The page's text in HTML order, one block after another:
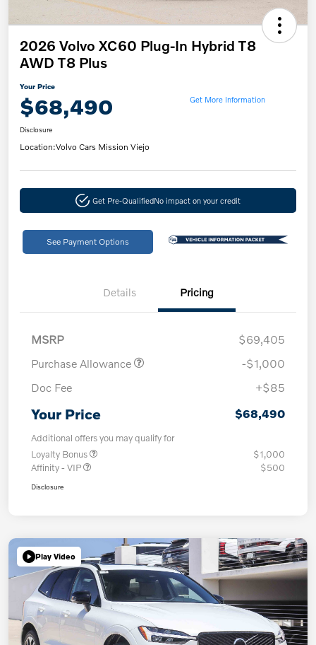
2026 Volvo XC60 Plug-In Hybrid T8
AWD T8 Plus
Your Price
$68,490 Get More Information
Disclosure
Location:Volvo Cars Mission Viejo
Get Pre-QualifiedNo impact on your credit
See Payment Options
Details Pricing
MSRP
$69,405
Purchase Allowance
-$1,000
Doc Fee
+$85
Your Price $68,490
Additional offers you may qualify for
Loyalty Bonus
$1,000
Affinity - VIP
$500
Disclosure
Play Video